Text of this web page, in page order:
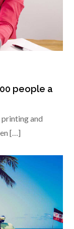
people a
and
[…]